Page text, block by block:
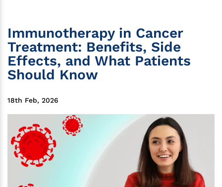
Immunotherapy in Cancer
Treatment: Benefits, Side
Effects, and What Patients
Should Know
18th Feb, 2026